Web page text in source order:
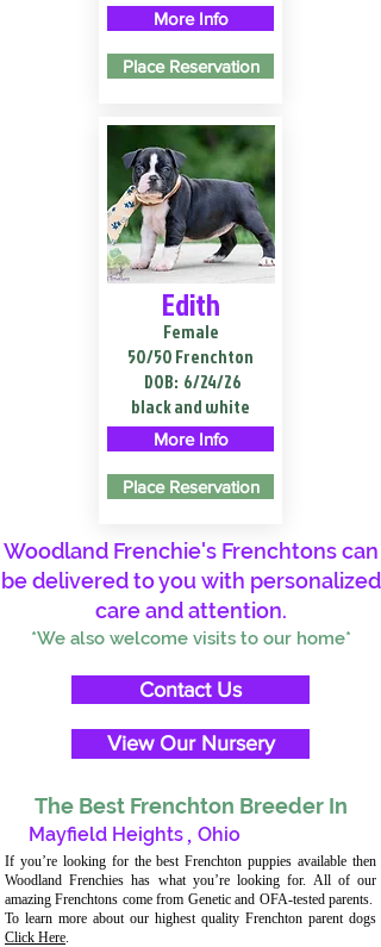
More Info
Place Reservation
Edith
Female
50/50 Frenchton
DOB: 6/24/26
black and white
More Info
Place Reservation
Woodland Frenchie's Frenchtons can
be delivered to you with personalized
care and attention.
*We also welcome visits to our home*
Contact Us
View Our Nursery
The Best Frenchton Breeder In
Mayfield Heights , Ohio
If you’re looking for the best Frenchton puppies available then
Woodland Frenchies has what you’re looking for. All of our
amazing Frenchtons come from Genetic and OFA-tested parents.
To learn more about our highest quality Frenchton parent dogs
Click Here.